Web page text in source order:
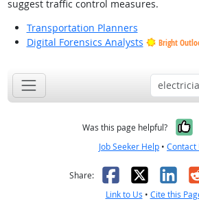
suggest traffic control measures.
Transportation Planners
Digital Forensics Analysts
Bright
Was this page helpful?
Job Seeker Help • Contact
Share: Facebook
X
Link to Us • Cite this